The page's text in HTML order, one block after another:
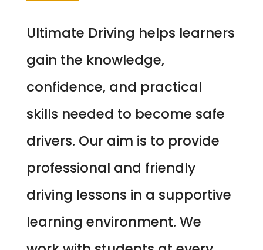
Ultimate Driving helps learners
gain the knowledge,
confidence, and practical
skills needed to become safe
drivers. Our aim is to provide
professional and friendly
driving lessons in a supportive
learning environment. We